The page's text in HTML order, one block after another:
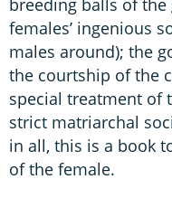
breeding balls of the
females’ ingenious
males around); the
the courtship of the
special treatment of
strict matriarchal
in all, this is a book
of the female.